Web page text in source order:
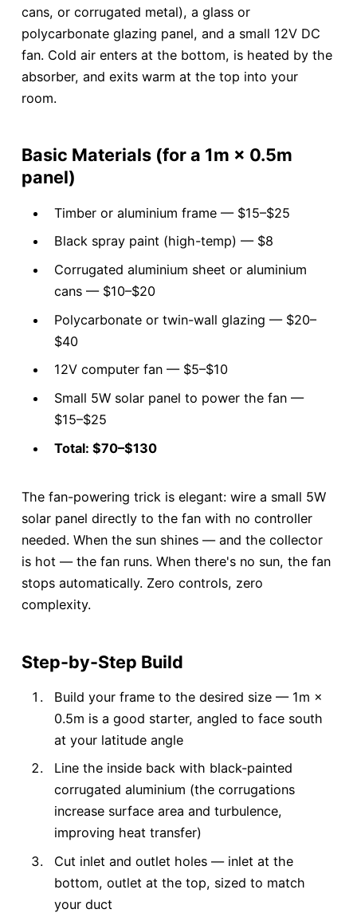
cans, or corrugated metal), a glass or
polycarbonate glazing panel, and a small 12V DC
fan. Cold air enters at the bottom, is heated by the
absorber, and exits warm at the top into your
room.
Basic Materials (for a 1m × 0.5m
panel)
Timber or aluminium frame — $15–$25
Black spray paint (high-temp) — $8
Corrugated aluminium sheet or aluminium
cans — $10–$20
Polycarbonate or twin-wall glazing — $20–
$40
12V computer fan — $5–$10
Small 5W solar panel to power the fan —
$15–$25
Total: $70–$130
The fan-powering trick is elegant: wire a small 5W
solar panel directly to the fan with no controller
needed. When the sun shines — and the collector
is hot — the fan runs. When there's no sun, the fan
stops automatically. Zero controls, zero
complexity.
Step-by-Step Build
Build your frame to the desired size — 1m ×
0.5m is a good starter, angled to face south
at your latitude angle
Line the inside back with black-painted
corrugated aluminium (the corrugations
increase surface area and turbulence,
improving heat transfer)
Cut inlet and outlet holes — inlet at the
bottom, outlet at the top, sized to match
your duct